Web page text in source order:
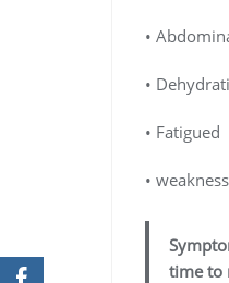
•
•
• Fatigued
• weakness
time to